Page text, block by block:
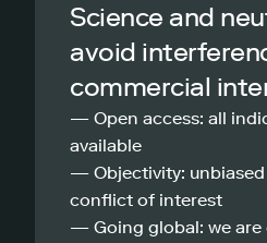
Science and
avoid
commercial
— Open access: all
available
— Objectivity:
conflict of interest
— Going global: we